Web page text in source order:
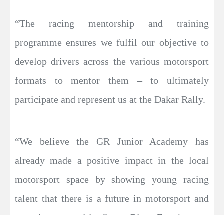
“The racing mentorship and training
programme ensures we fulfil our objective to
develop drivers across the various motorsport
formats to mentor them – to ultimately
participate and represent us at the Dakar Rally.
“We believe the GR Junior Academy has
already made a positive impact in the local
motorsport space by showing young racing
talent that there is a future in motorsport and